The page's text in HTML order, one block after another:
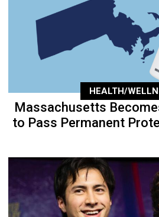
HEALTH/
Massachusetts
to Pass Permanent